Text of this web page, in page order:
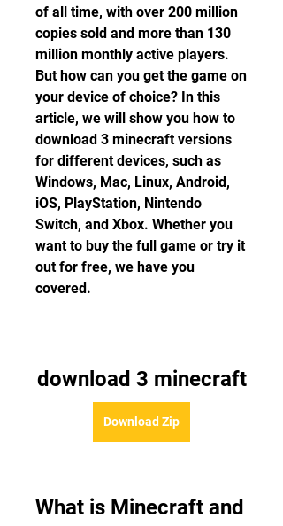
of all time, with over 200 million
copies sold and more than 130
million monthly active players.
But how can you get the game on
your device of choice? In this
article, we will show you how to
download 3 minecraft versions
for different devices, such as
Windows, Mac, Linux, Android,
iOS, PlayStation, Nintendo
Switch, and Xbox. Whether you
want to buy the full game or try it
out for free, we have you
covered.
download 3 minecraft
Download Zip
What is Minecraft and